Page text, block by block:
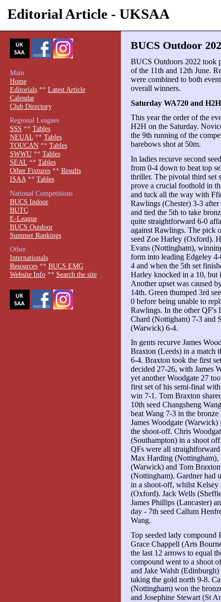
Editorial Article - UKSAA
BUCS Outdoor
BUCS Outdoors 2022 took
of the 11th and 12th June.
were combined to both
overall winners.
Saturday WA720 and H2H
This year the order of the
H2H on the Saturday.
the 9th running of the
barebows shot at 50m.
In ladies recurve second
from 0-4 down to beat top
thriller. The pivotal third set
prove a crucial foothold in
and tuck all the way with
Rawlings (Chester) 3-3
and tied the 5th to take
quite straightforward 6-0
against Rawlings. The pick
seed Zoe Harley (Oxford).
Evans (Nottingham),
form into leading Edgeley
4 and when the 5th set
Harley knocked in a 10, but
Another upset was caused
14th. Green thumped 3rd
0 before being unable to
Rawlings. In the other QF's
Chard (Nottigham) 7-3 and
(Warwick) 6-4.
In gents recurve James
Braxton (Leeds) in a match
6-4. Braxton took the first
decided 27-26, with James
yet another Woodgate 27
first set of his semi-final
win 7-1. Tom Braxton
10th seed Changsheng
beat Wang 7-3 in the
James Woodgate
the shoot-off. Chris
(Southampton) in a shoot
QFs were all straightforward
Max Harding (Nottingham),
(Warwick) and Tom
(Nottingham). Gardner had
in a shoot-off, whilst Kelsey
(Oxford). Jack Wells
James Phillips (Lancaster)
day - 7th seed Callum
Wang.
Top seeded lady compound
Grace Chappell (Arts
the last 12 arrows to equal
compound went to a shoot
and Jake Walsh
taking the gold north 9-8.
(Nottingham) won the
and Josephine Stewart (St
Main
Home
Editorials** Latest Article
Calendar
Club Directory
Regional Leagues
SSS ** Tables
NEUAL** Tables
TOUCAN** Tables
SWWU** Tables
SEAL** Tables
Other Fixtures** Results
ISAA** Tables
National Competitions
BUCS Indoor
BUTC
E-League
BUCS Outdoor
Summer Rankings
Other
Internationals
Resources** BUCS EMG
Website Info** Search the site